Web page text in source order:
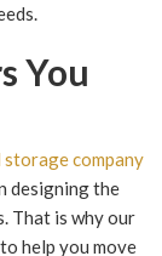
You
company
designing the
That is why our
help you move